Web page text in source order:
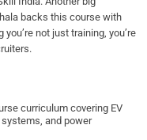
backs this course with
not just training, you’re
curriculum covering EV
and power